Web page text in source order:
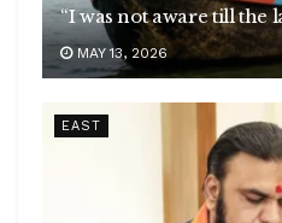
“I was not aware till the
MAY 13, 2026
EAST